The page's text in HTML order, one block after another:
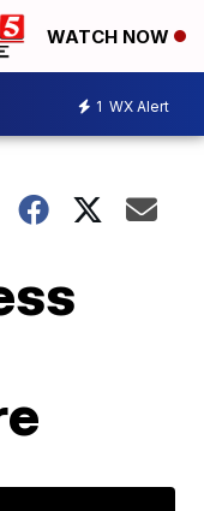
WATCH NOW
1 WX Alert